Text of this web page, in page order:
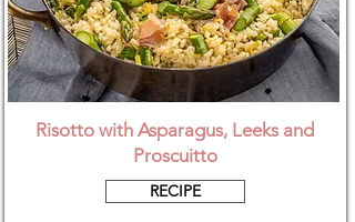
Risotto with Asparagus, Leeks and
Proscuitto
RECIPE